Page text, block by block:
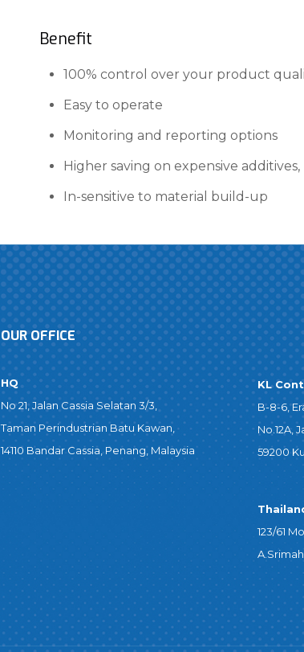
Benefit
100% control over your product
Easy to operate
Monitoring and reporting options
Higher saving on expensive additives,
In-sensitive to material build-up
OUR OFFICE
HQ
No 21, Jalan Cassia Selatan 3/3,
Taman Perindustrian Batu Kawan,
14110 Bandar Cassia, Penang, Malaysia
KL
B-8-6,
No.12A,
59200
123/61